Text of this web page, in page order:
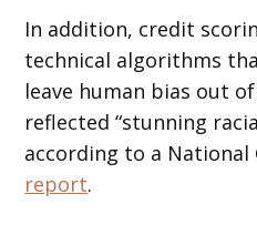
In addition, credit
technical algorithms
leave human bias out
reflected “stunning
according to a National
report.